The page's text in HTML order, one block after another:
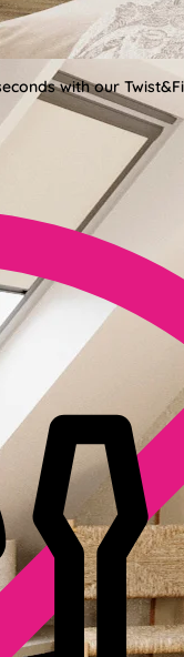
with our